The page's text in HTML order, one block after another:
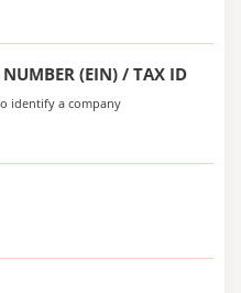
(EIN) / TAX ID
identify a company